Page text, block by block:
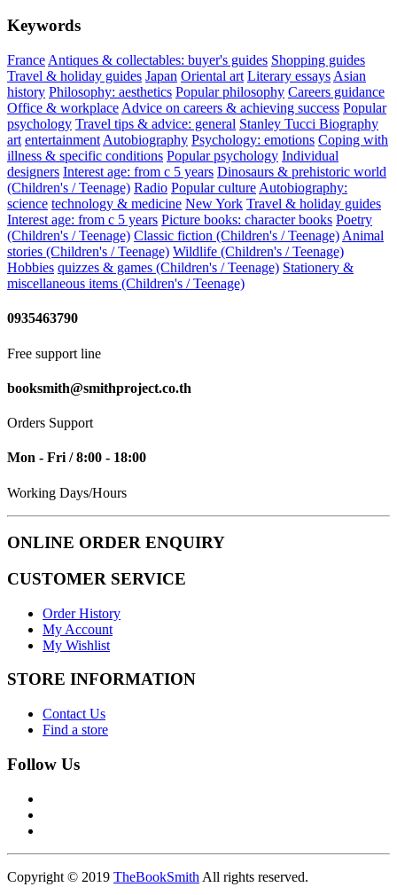
Keywords
France Antiques & collectables: buyer's guides Shopping guides
Travel & holiday guides Japan Oriental art Literary essays Asian
history Philosophy: aesthetics Popular philosophy Careers guidance
Office & workplace Advice on careers & achieving success Popular
psychology Travel tips & advice: general Stanley Tucci Biography
art entertainment Autobiography Psychology: emotions Coping with
illness & specific conditions Popular psychology Individual
designers Interest age: from c 5 years Dinosaurs & prehistoric world
(Children's / Teenage) Radio Popular culture Autobiography:
science technology & medicine New York Travel & holiday guides
Interest age: from c 5 years Picture books: character books Poetry
(Children's / Teenage) Classic fiction (Children's / Teenage) Animal
stories (Children's / Teenage) Wildlife (Children's / Teenage)
Hobbies quizzes & games (Children's / Teenage) Stationery &
miscellaneous items (Children's / Teenage)
0935463790
Free support line
booksmith@smithproject.co.th
Orders Support
Mon - Fri / 8:00 - 18:00
Working Days/Hours
ONLINE ORDER ENQUIRY
CUSTOMER SERVICE
Order History
My Account
My Wishlist
STORE INFORMATION
Contact Us
Find a store
Follow Us
Copyright © 2019 TheBookSmith All rights reserved.